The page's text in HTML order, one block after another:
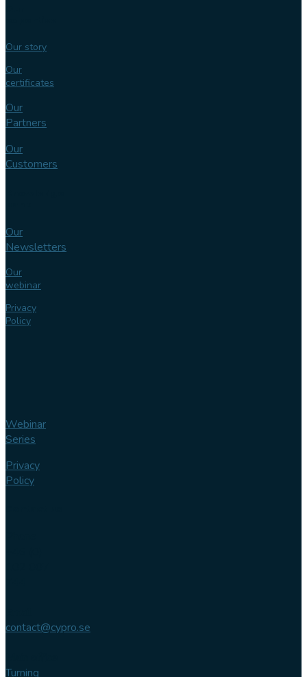
Our story
Our
certificates
Our
Partners
Our
Customers
Our
Newsletters
Our
webinar
Privacy
Policy
Webinar
Series
Privacy
Policy
contact@cypro.se
Turning